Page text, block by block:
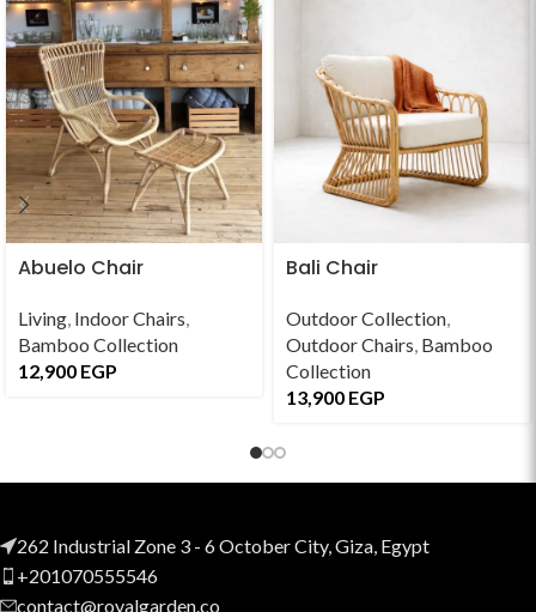
Abuelo Chair
Living, Indoor Chairs,
Bamboo Collection
12,900 EGP
Bali Chair
Outdoor Collection,
Outdoor Chairs, Bamboo
Collection
13,900 EGP
262 Industrial Zone 3 - 6 October City, Giza, Egypt
+201070555546
contact@royalgarden.co